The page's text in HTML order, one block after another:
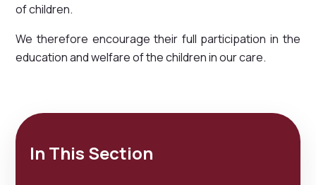
of children.
We therefore encourage their full participation in the
education and welfare of the children in our care.
In This Section